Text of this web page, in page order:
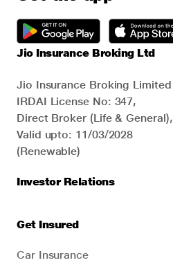
Jio Insurance Broking Ltd
Jio Insurance Broking Limited
IRDAI License No: 347,
Direct Broker (Life & General),
Valid upto: 11/03/2028
(Renewable)
Investor Relations
Get Insured
Car Insurance